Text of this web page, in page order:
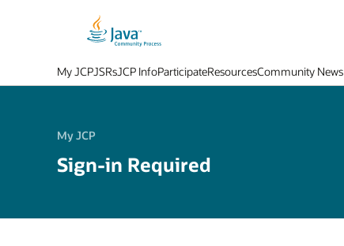
My JCPJSRsJCP InfoParticipateResourcesCommunity News
My JCP
Sign-in Required